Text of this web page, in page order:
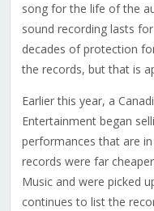
song for the life of the
sound recording lasts
decades of protection
the records, but that is
Earlier this year, a
Entertainment began
performances that are
records were far
Music and were picked
continues to list the